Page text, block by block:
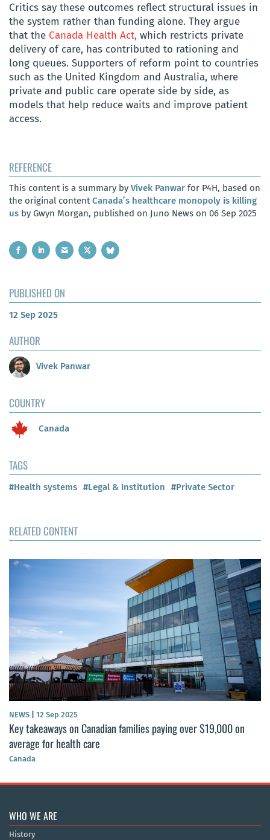
Critics say these outcomes reflect structural issues in
the system rather than funding alone. They argue
that the Canada Health Act, which restricts private
delivery of care, has contributed to rationing and
long queues. Supporters of reform point to countries
such as the United Kingdom and Australia, where
private and public care operate side by side, as
models that help reduce waits and improve patient
access.
REFERENCE
This content is a summary by Vivek Panwar for P4H, based on
the original contentCanada’s healthcare monopoly is killing
us by Gwyn Morgan, published on Juno News on 06 Sep 2025
PUBLISHED ON
12 Sep 2025
AUTHOR
Vivek Panwar
COUNTRY
Canada
TAGS
#Health systems #Legal & Institution #Private Sector
RELATED CONTENT
NEWS 12 Sep 2025
Key takeaways on Canadian families paying over $19,000 on
average for health care
Canada
WHO WE ARE
History